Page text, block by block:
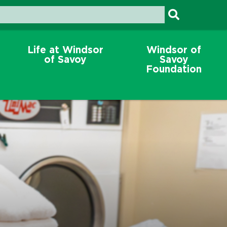
Life at Windsor
of Savoy
Windsor of
Savoy
Foundation